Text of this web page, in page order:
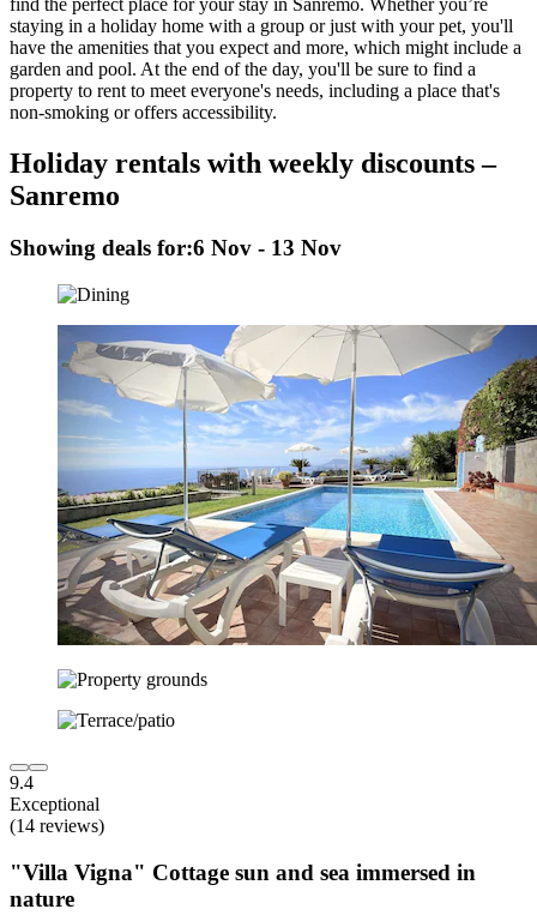
staying in a holiday home with a group or just with your pet, you'll
have the amenities that you expect and more, which might include a
garden and pool. At the end of the day, you'll be sure to find a
property to rent to meet everyone's needs, including a place that's
non-smoking or offers accessibility.
Holiday rentals with weekly discounts –
Sanremo
Showing deals for:6 Nov - 13 Nov
9.4
Exceptional
(14 reviews)
"Villa Vigna" Cottage sun and sea immersed in
nature